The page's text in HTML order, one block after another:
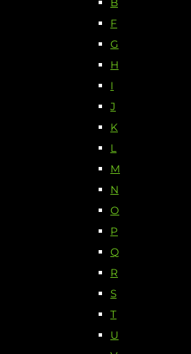
F
G
H
I
J
K
L
M
N
O
P
Q
R
S
T
U